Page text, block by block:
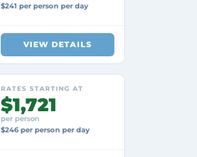
$241 per person per day
VIEW DETAILS
RATES STARTING AT
$1,721
per person
$246 per person per day